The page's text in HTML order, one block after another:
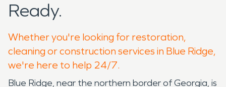
Ready.
Whether you're looking for restoration,
cleaning or construction services in Blue Ridge,
we're here to help 24/7.
Blue Ridge, near the northern border of Georgia, is